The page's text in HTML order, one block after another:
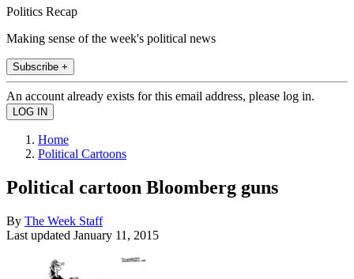
Politics Recap
Making sense of the week's political news
Subscribe +
An account already exists for this email address, please log in.
Home
Political Cartoons
Political cartoon Bloomberg guns
By The Week Staff
Last updated January 11, 2015